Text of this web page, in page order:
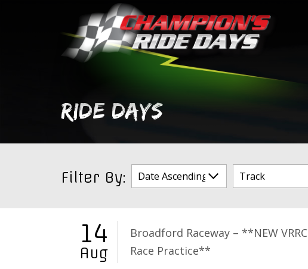
RIDE DAYS
Filter By:
14
Aug
Broadford Raceway – **NEW VRRC
Race Practice**